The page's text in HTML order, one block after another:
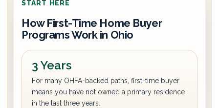
START HERE
How First-Time Home Buyer
Programs Work in Ohio
3 Years
For many OHFA-backed paths, first-time buyer
means you have not owned a primary residence
in the last three years.